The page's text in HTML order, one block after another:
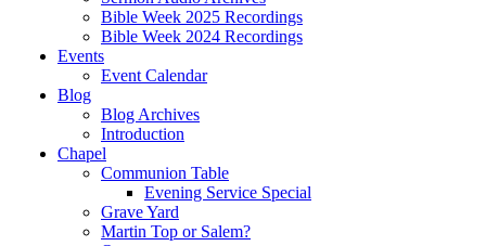
Bible Week 2025 Recordings
Bible Week 2024 Recordings
Events
Event Calendar
Blog
Blog Archives
Introduction
Chapel
Communion Table
Evening Service Special
Grave Yard
Martin Top or Salem?